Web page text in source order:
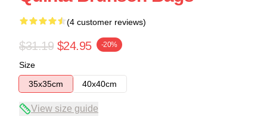
(4 customer reviews)
$31.19 $24.95 -20%
Size
35x35cm
40x40cm
View size guide